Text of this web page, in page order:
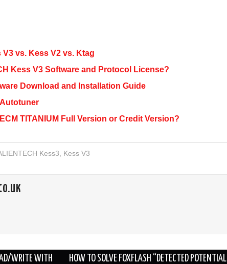
vs. Kess V2 vs. Ktag
Kess V3 Software and Protocol License?
Download and Installation Guide
TITANIUM Full Version or Credit Version?
Kess3 Kess V3
WRITE WITH
HOW TO SOLVE FOXFLASH “DETECTED POTENTIAL